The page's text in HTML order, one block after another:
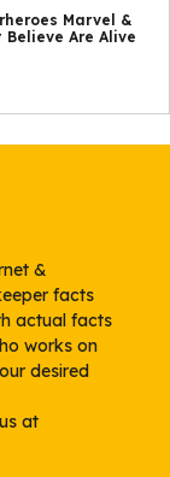
Marvel &
Believe Are Alive
&
facts
actual facts
works on
desired
at